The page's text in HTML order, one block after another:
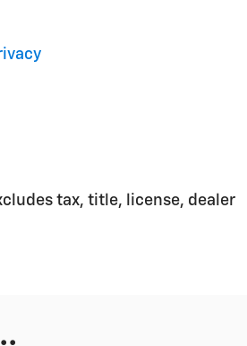
tax, title, license, dealer